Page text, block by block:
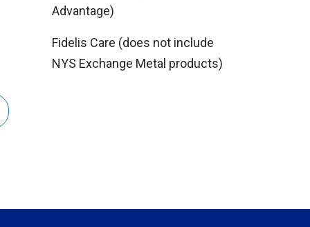
Advantage)
Fidelis Care (does not include
NYS Exchange Metal products)